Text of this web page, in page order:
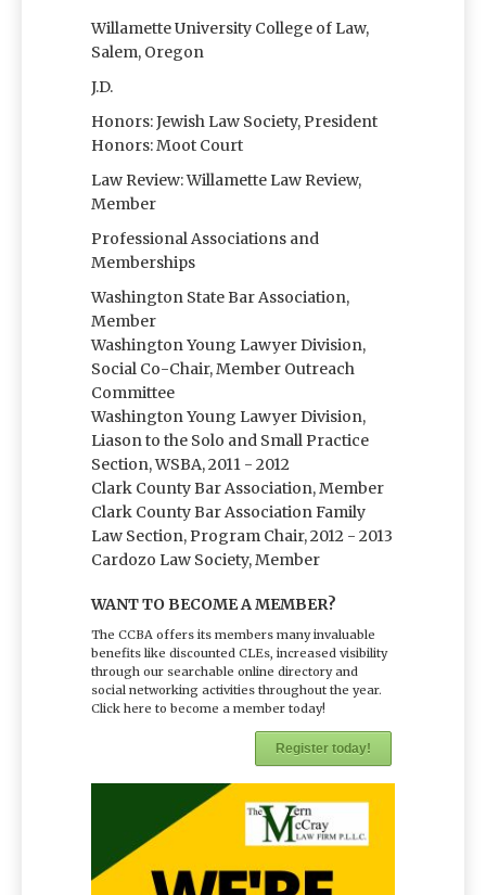
Willamette University College of Law,
Salem, Oregon
J.D.
Honors: Jewish Law Society, President
Honors: Moot Court
Law Review: Willamette Law Review,
Member
Professional Associations and
Memberships
Washington State Bar Association,
Member
Washington Young Lawyer Division,
Social Co-Chair, Member Outreach
Committee
Washington Young Lawyer Division,
Liason to the Solo and Small Practice
Section, WSBA, 2011 - 2012
Clark County Bar Association, Member
Clark County Bar Association Family
Law Section, Program Chair, 2012 - 2013
Cardozo Law Society, Member
WANT TO BECOME A MEMBER?
The CCBA offers its members many invaluable
benefits like discounted CLEs, increased visibility
through our searchable online directory and
social networking activities throughout the year.
Click here to become a member today!
Register today!